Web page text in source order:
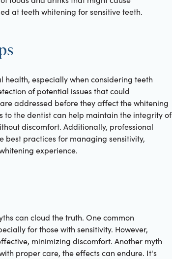
at teeth whitening for sensitive teeth.
especially when considering teeth
of potential issues that could
addressed before they affect the whitening
to the dentist can help maintain the integrity of
discomfort. Additionally, professional
best practices for managing sensitivity,
experience.
can cloud the truth. One common
for those with sensitivity. However,
minimizing discomfort. Another myth
proper care, the effects can endure. It's